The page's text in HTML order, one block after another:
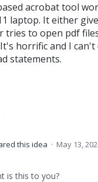
acrobat tool
laptop. It either
tries to open pdf
horrific and I
statements.
this idea · May 13,
is this to you?